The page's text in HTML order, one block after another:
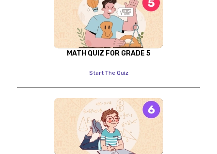
MATH QUIZ FOR GRADE 5
Start The Quiz